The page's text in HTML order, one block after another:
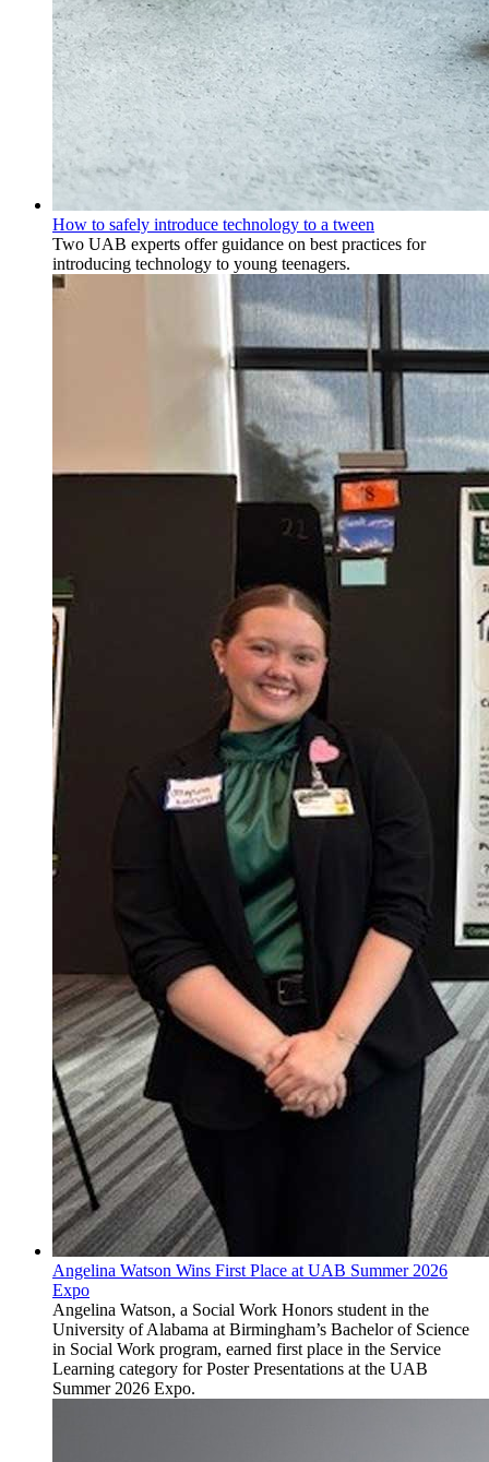
How to safely introduce technology to a tween
Two UAB experts offer guidance on best practices for
introducing technology to young teenagers.
Angelina Watson Wins First Place at UAB Summer 2026
Expo
Angelina Watson, a Social Work Honors student in the
University of Alabama at Birmingham’s Bachelor of Science
in Social Work program, earned first place in the Service
Learning category for Poster Presentations at the UAB
Summer 2026 Expo.